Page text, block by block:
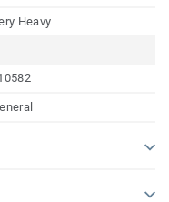
Heavy